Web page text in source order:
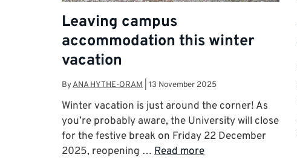
Leaving campus
accommodation this winter
vacation
ByANA HYTHE-ORAM 13 November 2025
Winter vacation is just around the corner! As
you’re probably aware, the University will close
for the festive break on Friday 22 December
2025, reopening … Read more